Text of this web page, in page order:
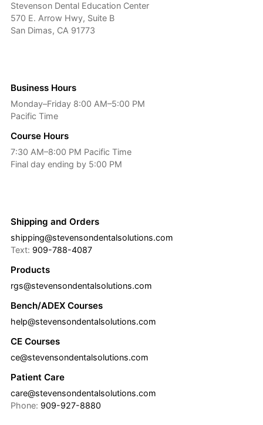
Stevenson Dental Education Center
570 E. Arrow Hwy, Suite B
San Dimas, CA 91773
Business Hours
Monday–Friday 8:00 AM–5:00 PM
Pacific Time
Course Hours
7:30 AM–8:00 PM Pacific Time
Final day ending by 5:00 PM
Shipping and Orders
shipping@stevensondentalsolutions.com
Text: 909-788-4087
Products
rgs@stevensondentalsolutions.com
Bench/ADEX Courses
help@stevensondentalsolutions.com
CE Courses
ce@stevensondentalsolutions.com
Patient Care
care@stevensondentalsolutions.com
Phone: 909-927-8880